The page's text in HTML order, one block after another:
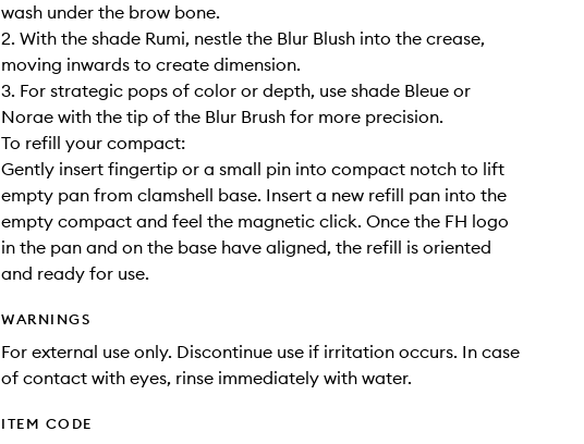
wash under the brow bone.
2. With the shade Rumi, nestle the Blur Blush into the crease,
moving inwards to create dimension.
3. For strategic pops of color or depth, use shade Bleue or
Norae with the tip of the Blur Brush for more precision.
To refill your compact:
Gently insert fingertip or a small pin into compact notch to lift
empty pan from clamshell base. Insert a new refill pan into the
empty compact and feel the magnetic click. Once the FH logo
in the pan and on the base have aligned, the refill is oriented
and ready for use.
WARNINGS
For external use only. Discontinue use if irritation occurs. In case
of contact with eyes, rinse immediately with water.
ITEM CODE